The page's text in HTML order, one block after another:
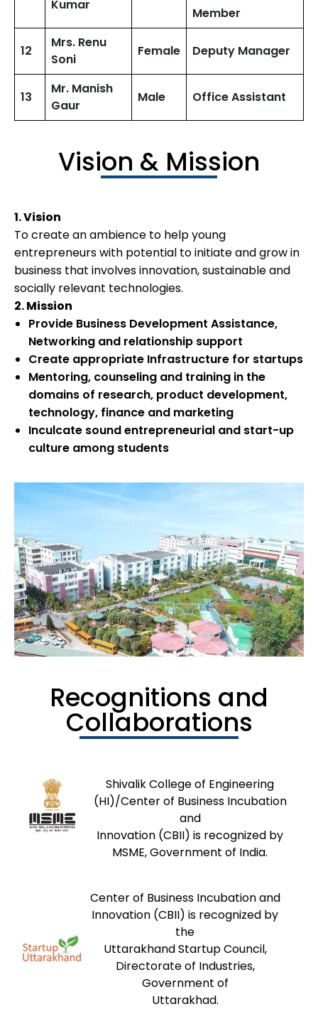
Kumar
Member
12
Mrs. Renu
Soni
Female Deputy Manager
13
Mr. Manish
Gaur
Male Office Assistant
Vision & Mission
1. Vision
To create an ambience to help young
entrepreneurs with potential to initiate and grow in
business that involves innovation, sustainable and
socially relevant technologies.
2. Mission
Provide Business Development Assistance,
Networking and relationship support
Create appropriate Infrastructure for startups
Mentoring, counseling and training in the
domains of research, product development,
technology, finance and marketing
Inculcate sound entrepreneurial and start-up
culture among students
Recognitions and
Collaborations
Shivalik College of Engineering
(HI)/Center of Business Incubation
and
Innovation (CBII) is recognized by
MSME, Government of India.
Center of Business Incubation and
Innovation (CBII) is recognized by
the
Uttarakhand Startup Council,
Directorate of Industries,
Government of
Uttarakhad.